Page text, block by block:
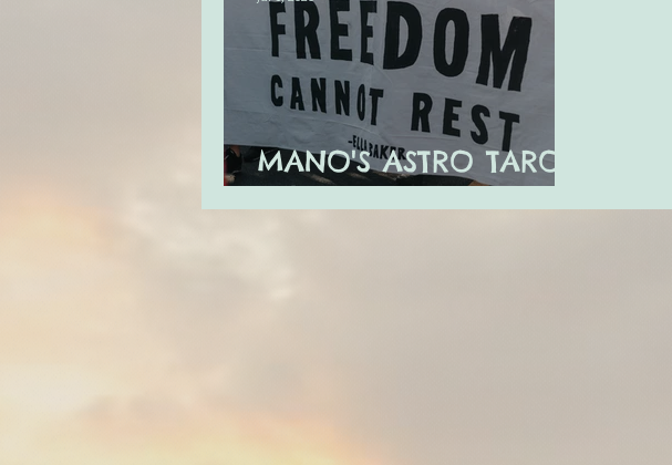
MANO'S ASTRO TAROT
JULY 2020